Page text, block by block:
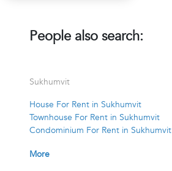
People also search:
Sukhumvit
House For Rent in Sukhumvit
Townhouse For Rent in Sukhumvit
Condominium For Rent in Sukhumvit
More